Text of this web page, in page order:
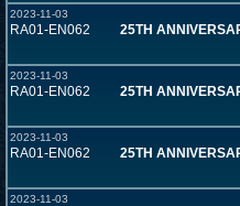
2023-11-03
RA01-EN062 25TH
2023-11-03
RA01-EN062 25TH
2023-11-03
RA01-EN062 25TH
2023-11-03